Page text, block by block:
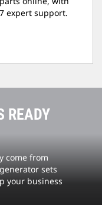
expert support.
READY
come from
sets
your business